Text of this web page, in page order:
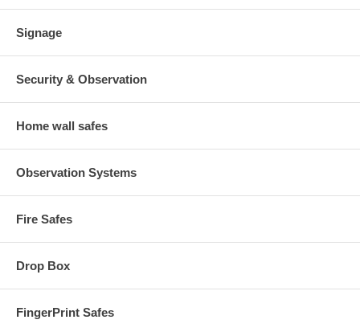
Signage
Security & Observation
Home wall safes
Observation Systems
Fire Safes
Drop Box
FingerPrint Safes